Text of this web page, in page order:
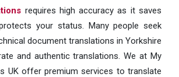
requires high accuracy as it saves
your status. Many people seek
document translations in Yorkshire
and authentic translations. We at My
UK offer premium services to translate